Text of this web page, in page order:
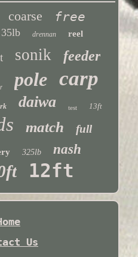
coarse free
35lb drennan reel
sonik feeder
pole carp
daiwa test 13ft
match full
325lb nash
12ft
Us